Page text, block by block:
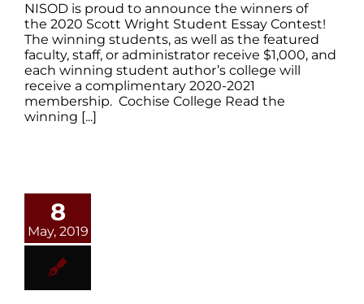
NISOD is proud to announce the winners of
the 2020 Scott Wright Student Essay Contest!
The winning students, as well as the featured
faculty, staff, or administrator receive $1,000, and
each winning student author’s college will
receive a complimentary 2020-2021
membership. Cochise College Read the
winning [...]
8
May, 2019